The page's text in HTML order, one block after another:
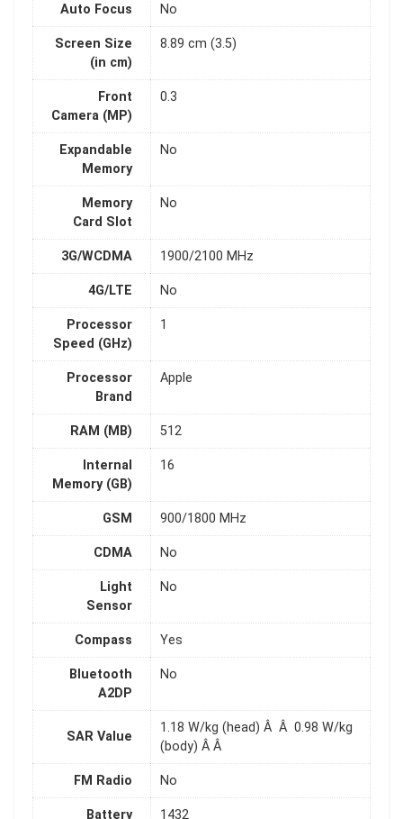
Auto Focus No
Screen Size
(in cm)
8.89 cm (3.5)
Front
Camera (MP)
0.3
Expandable
Memory
No
Memory
Card Slot
No
3G/WCDMA 1900/2100 MHz
4G/LTE No
Processor
Speed (GHz)
1
Processor
Brand
Apple
RAM (MB) 512
Internal
Memory (GB)
16
GSM 900/1800 MHz
CDMA No
Light
Sensor
No
Compass Yes
Bluetooth
A2DP
No
SAR Value
1.18 W/kg (head) Â Â 0.98 W/kg
(body) Â Â
FM Radio No
Battery 1432